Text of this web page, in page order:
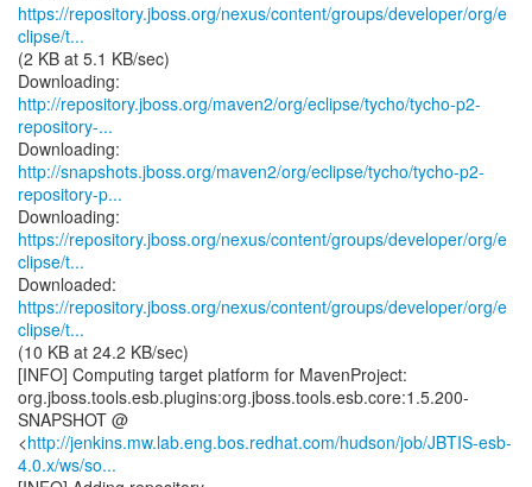
https://repository.jboss.org/nexus/content/groups/developer/org/e
clipse/t...
(2 KB at 5.1 KB/sec)
http://repository.jboss.org/maven2/org/eclipse/tycho/tycho-p2-
repository-...
http://snapshots.jboss.org/maven2/org/eclipse/tycho/tycho-p2-
repository-p...
https://repository.jboss.org/nexus/content/groups/developer/org/e
clipse/t...
https://repository.jboss.org/nexus/content/groups/developer/org/e
clipse/t...
(10 KB at 24.2 KB/sec)
[INFO] Computing target platform for MavenProject:
org.jboss.tools.esb.plugins:org.jboss.tools.esb.core:1.5.200-
SNAPSHOT @
<http://jenkins.mw.lab.eng.bos.redhat.com/hudson/job/JBTIS-esb-
4.0.x/ws/so...